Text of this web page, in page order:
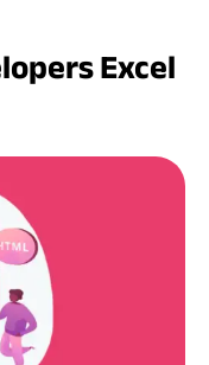
Excel